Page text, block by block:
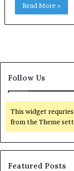
Read More »
Follow Us
This widget
from the Theme
Featured Posts